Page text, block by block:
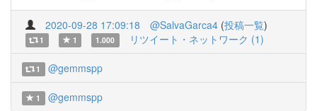
2020-09-28 17:09:18 @SalvaGarca4 (投稿一覧)
1 1 1.000 リツイート・ネットワーク (1)
1 @gemmspp
1 @gemmspp